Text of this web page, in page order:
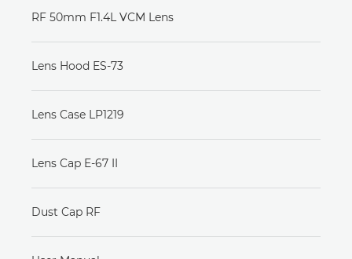
RF 50mm F1.4L VCM Lens
Lens Hood ES-73
Lens Case LP1219
Lens Cap E-67 II
Dust Cap RF